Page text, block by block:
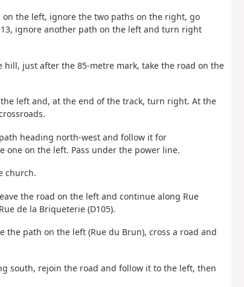
the left, ignore the two paths on the right, go
ignore another path on the left and turn right
just after the 85-metre mark, take the road on the
left and, at the end of the track, turn right. At the
heading north-west and follow it for
on the left. Pass under the power line.
church.
the road on the left and continue along Rue
de la Briqueterie (D105).
path on the left (Rue du Brun), cross a road and
south, rejoin the road and follow it to the left, then